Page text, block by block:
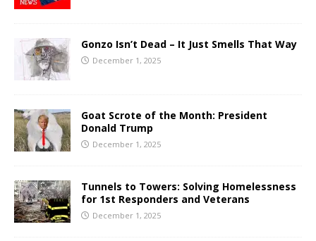
Gonzo Isn’t Dead – It Just Smells That Way
December 1, 2025
Goat Scrote of the Month: President
Donald Trump
December 1, 2025
Tunnels to Towers: Solving Homelessness
for 1st Responders and Veterans
December 1, 2025